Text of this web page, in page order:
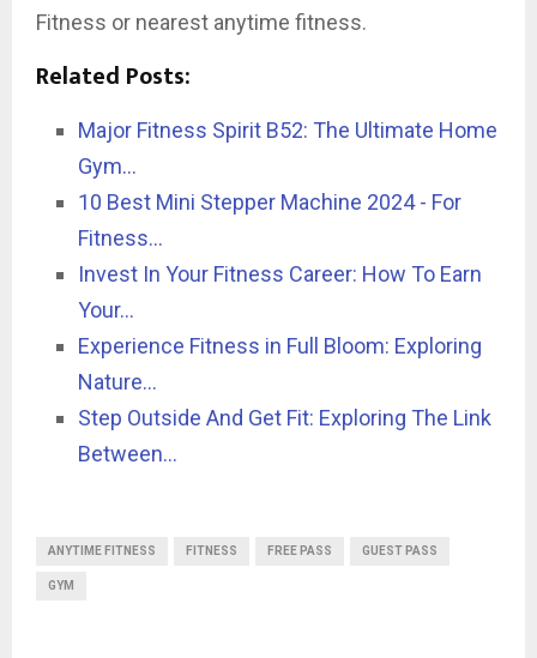
Fitness or nearest anytime fitness.
Related Posts:
Major Fitness Spirit B52: The Ultimate Home
Gym…
10 Best Mini Stepper Machine 2024 - For
Fitness…
Invest In Your Fitness Career: How To Earn
Your…
Experience Fitness in Full Bloom: Exploring
Nature…
Step Outside And Get Fit: Exploring The Link
Between…
ANYTIME FITNESS FITNESS FREE PASS GUEST PASS
GYM